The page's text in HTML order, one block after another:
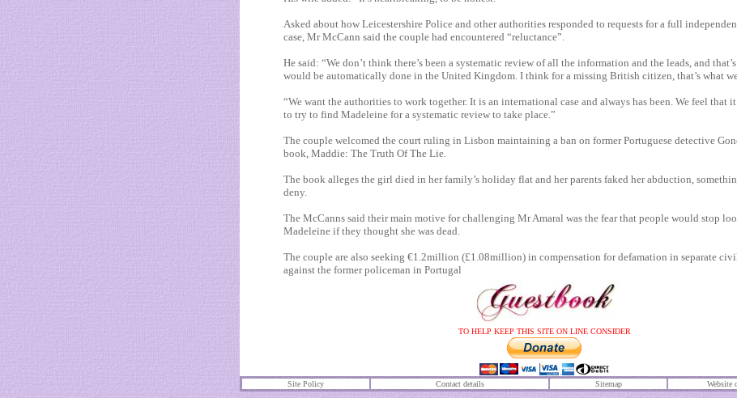
Asked about how Leicestershire Police and other authorities responded to requests for a full
case, Mr McCann said the couple had encountered “reluctance”.
He said: “We don’t think there’s been a systematic review of all the information and the leads, and
would be automatically done in the United Kingdom. I think for a missing British citizen, that’s what
“We want the authorities to work together. It is an international case and always has been. We feel that
to try to find Madeleine for a ­systematic review to take place.”
The couple welcomed the court ruling in Lisbon maintaining a ban on former ­Portuguese detective
book, Maddie: The Truth Of The Lie.
The book alleges the girl died in her family’s holiday flat and her parents faked her abduction,
deny.
The McCanns said their main motive for challenging Mr Amaral was the fear that people would stop
Madeleine if they thought she was dead.
The couple are also seeking €1.2million (£1.08million) in compensation for defamation in separate
against the former policeman in Portugal
TO HELP KEEP THIS SITE ON LINE CONSIDER
Site Policy Contact details Sitemap Website